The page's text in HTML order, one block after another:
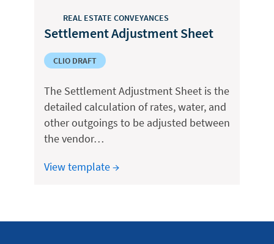
REAL ESTATE CONVEYANCES
Settlement Adjustment Sheet
CLIO DRAFT
The Settlement Adjustment Sheet is the
detailed calculation of rates, water, and
other outgoings to be adjusted between
the vendor…
View template →